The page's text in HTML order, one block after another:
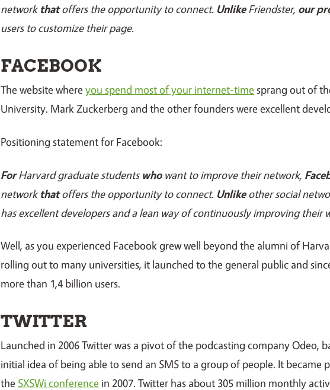
networkthatoffers the opportunity to connect. UnlikeFriendster, our
users to customize their page.
FACEBOOK
The website where you spend most of your internet-time sprang out of
University. Mark Zuckerberg and the other founders were excellent
Positioning statement for Facebook:
ForHarvard graduate studentswhowant to improve their network,
networkthatoffers the opportunity to connect. Unlikeother social
has excellent developers and a lean way of continuously improving their
Well, as you experienced Facebook grew well beyond the alumni of
rolling out to many universities, it launched to the general public and
more than 1,4 billion users.
TWITTER
Launched in 2006 Twitter was a pivot of the podcasting company Odeo,
initial idea of being able to send an SMS to a group of people. It became
the SXSWi conference in 2007. Twitter has about 305 million monthly